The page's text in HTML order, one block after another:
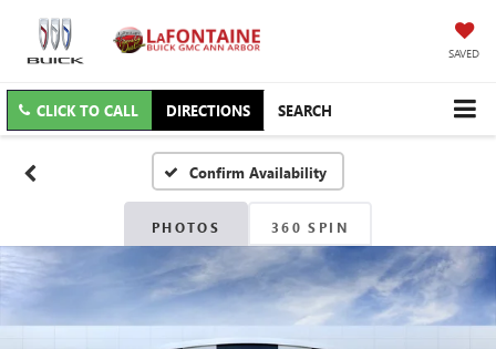
SAVED
CLICK TO CALL DIRECTIONS SEARCH
Confirm Availability
PHOTOS 360 SPIN